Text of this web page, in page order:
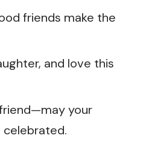
friends make the
and love this
your
celebrated.